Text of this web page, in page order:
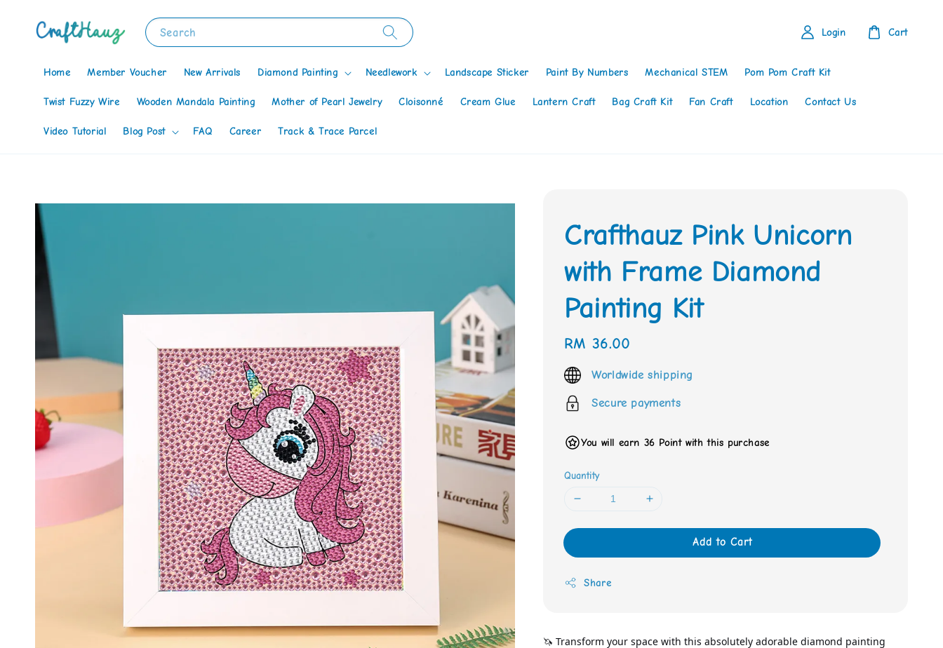
Search
Home Member Voucher New Arrivals Diamond Painting Needlework Landscape Sticker Paint By Numbers Mechanical STEM Pom Pom Craft Kit
Twist Fuzzy Wire Wooden Mandala Painting Mother of Pearl Jewelry Cloisonné Cream Glue Lantern Craft Bag Craft Kit Fan Craft Location Contact Us
Video Tutorial Blog Post FAQ Career Track & Trace Parcel
Login Cart
Crafthauz Pink Unicorn
with Frame Diamond
Painting Kit
Regular
price
RM 36.00
Worldwide shipping
Secure payments
You will earn 36 Point with this purchase
Quantity
Add to Cart
Share
🦄 Transform your space with this absolutely adorable diamond painting